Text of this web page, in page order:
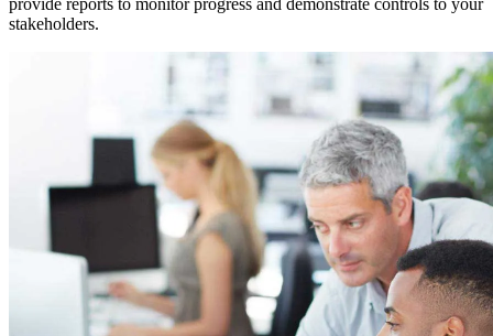
provide reports to monitor progress and demonstrate controls to your
stakeholders.